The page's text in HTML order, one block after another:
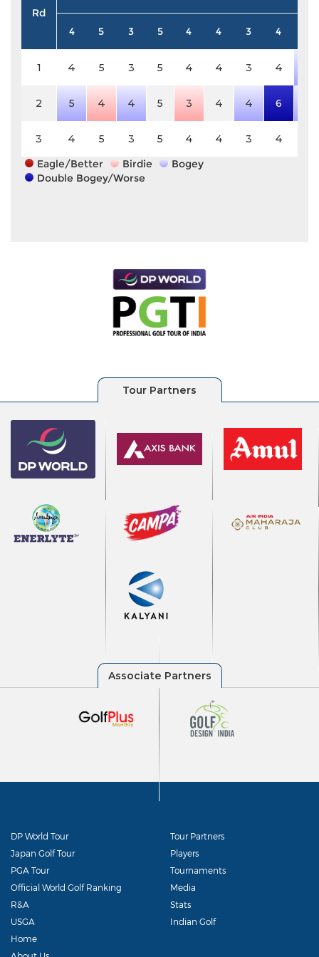
Rd
4 5 3 5 4 4 3 4
1 4 5 3 5 4 4 3 4
2 5 4 4 5 3 4 4 6
3 4 5 3 5 4 4 3 4
Eagle/Better
Birdie
Bogey
Double Bogey/Worse
DP World Tour
Japan Golf Tour
PGA Tour
Official World Golf Ranking
R&A
USGA
Tour Partners
Players
Tournaments
Media
Stats
Indian Golf
Home